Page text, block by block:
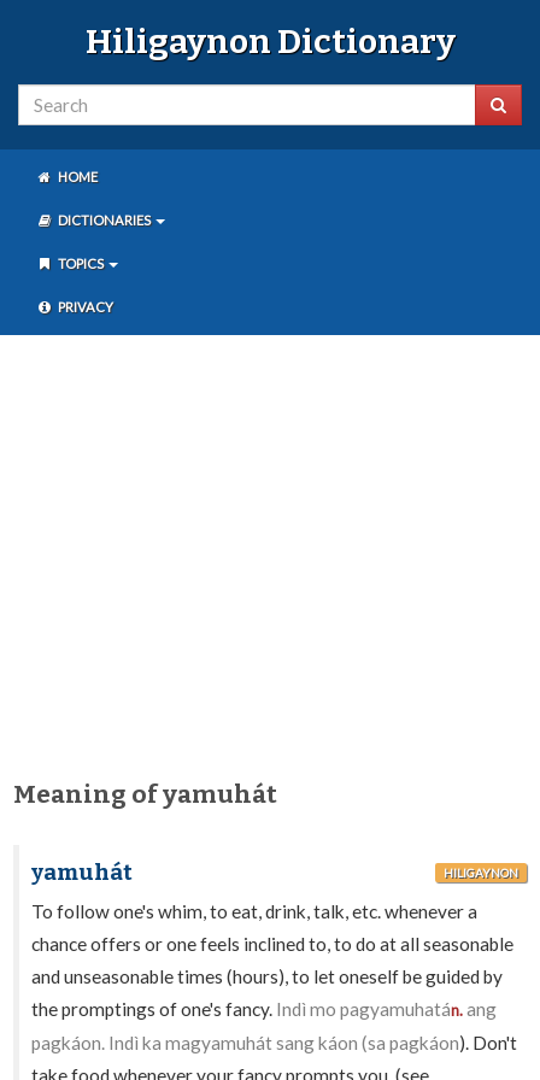
Hiligaynon Dictionary
HOME
DICTIONARIES
TOPICS
PRIVACY
Meaning of yamuhát
yamuhát HILIGAYNON
To follow one's whim, to eat, drink, talk, etc. whenever a
chance offers or one feels inclined to, to do at all seasonable
and unseasonable times (hours), to let oneself be guided by
the promptings of one's fancy. Indì mo pagyamuhatán.ang
pagkáon. Indì ka magyamuhát sang káon (sa pagkáon). Don't
take food whenever your fancy prompts you. (see